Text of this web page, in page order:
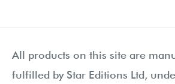
All products on this site are
fulfilled by Star Editions Ltd,